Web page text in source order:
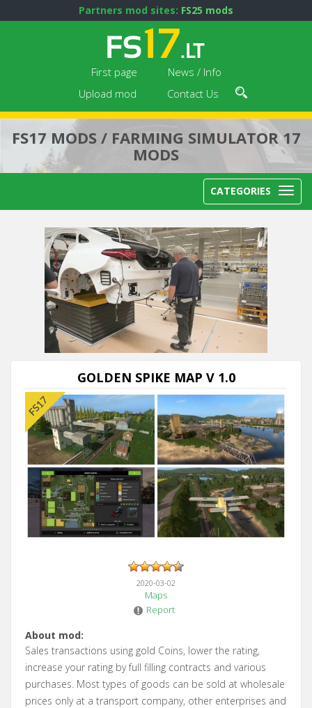
Partners mod sites: FS25 mods
First page
News / Info
Upload mod
Contact Us
FS17 MODS / FARMING SIMULATOR 17
MODS
CATEGORIES
GOLDEN SPIKE MAP V 1.0
2020-03-02
Maps
Report
About mod:
Sales transactions using gold Coins, lower the rating,
increase your rating by full filling contracts and various
purchases. Most types of goods can be sold at wholesale
prices only at a transport company, other enterprises and